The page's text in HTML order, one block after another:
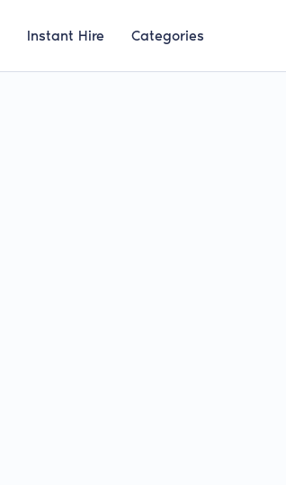
Instant Hire Categories